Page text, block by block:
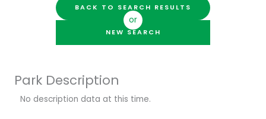
BACK TO SEARCH RESULTS
or
NEW SEARCH
Park Description
No description data at this time.